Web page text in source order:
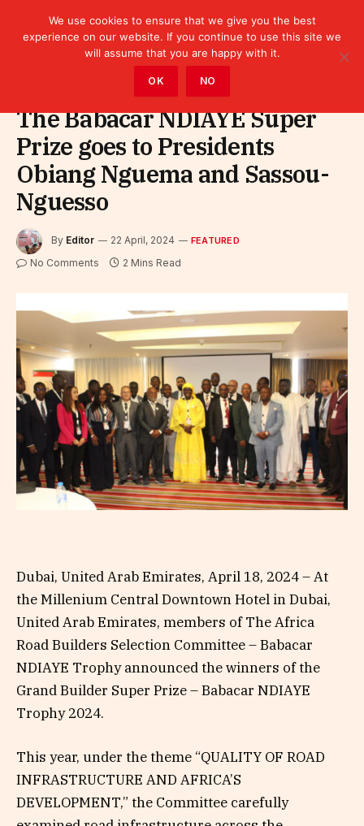
The Babacar NDIAYE Super
Prize goes to Presidents
Obiang Nguema and Sassou-
Nguesso
By Editor 22 April, 2024 FEATURED
No Comments 2 Mins Read
Dubai, United Arab Emirates, April 18, 2024 – At
the Millenium Central Downtown Hotel in Dubai,
United Arab Emirates, members of The Africa
Road Builders Selection Committee – Babacar
NDIAYE Trophy announced the winners of the
Grand Builder Super Prize – Babacar NDIAYE
Trophy 2024.
This year, under the theme “QUALITY OF ROAD
INFRASTRUCTURE AND AFRICA’S
DEVELOPMENT,” the Committee carefully
We use cookies to ensure that we give you the best
experience on our website. If you continue to use this site we
will assume that you are happy with it.
OK NO